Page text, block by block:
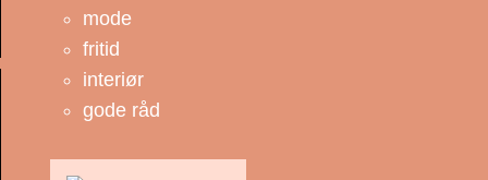
mode
fritid
interiør
gode råd